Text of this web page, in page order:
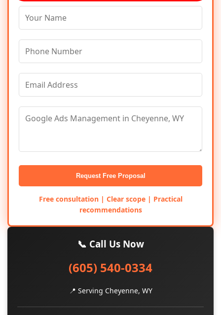
Request Free Proposal
Free consultation | Clear scope | Practical
recommendations
📞 Call Us Now
(605) 540-0334
📍 Serving Cheyenne, WY